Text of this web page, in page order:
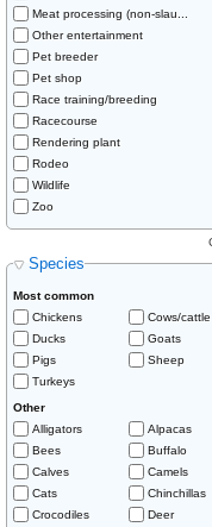
Meat processing (non-slau...
Other entertainment
Pet breeder
Pet shop
Race training/breeding
Racecourse
Rendering plant
Rodeo
Wildlife
Zoo
Species
Most common
Chickens
Cows/cattle
Ducks
Goats
Pigs
Sheep
Turkeys
Other
Alligators
Alpacas
Bees
Buffalo
Calves
Camels
Cats
Chinchillas
Crocodiles
Deer